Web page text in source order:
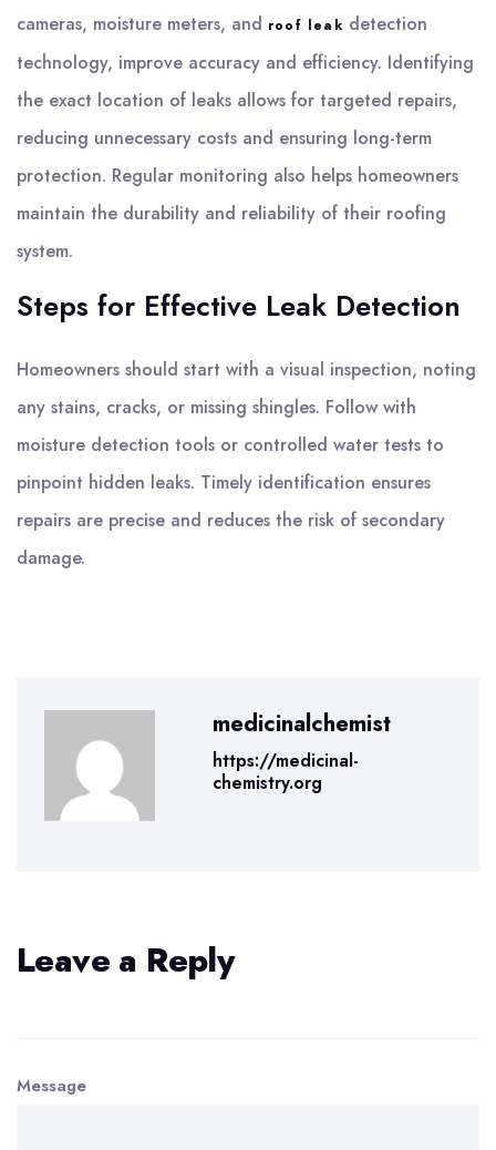
cameras, moisture meters, and roof leak detection
technology, improve accuracy and efficiency. Identifying
the exact location of leaks allows for targeted repairs,
reducing unnecessary costs and ensuring long-term
protection. Regular monitoring also helps homeowners
maintain the durability and reliability of their roofing
system.
Steps for Effective Leak Detection
Homeowners should start with a visual inspection, noting
any stains, cracks, or missing shingles. Follow with
moisture detection tools or controlled water tests to
pinpoint hidden leaks. Timely identification ensures
repairs are precise and reduces the risk of secondary
damage.
medicinalchemist
https://medicinal-
chemistry.org
Leave a Reply
Message